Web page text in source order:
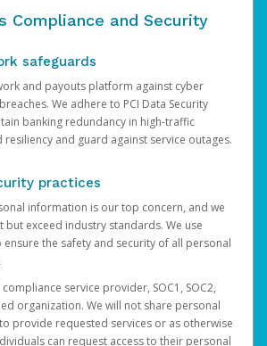
Compliance and Security
safeguards
and payouts platform against cyber
We adhere to PCI Data Security
banking redundancy in high-traffic
and guard against service outages.
practices
information is our top concern, and we
but exceed industry standards. We use
the safety and security of all personal
compliance service provider, SOC1, SOC2,
organization. We will not share personal
provide requested services or as otherwise
can request access to their personal